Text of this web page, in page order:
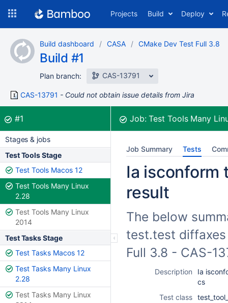
content
Projects Build Deploy
Build dashboard CASA CMake Dev Test Full 3.8
Build #1
Plan branch: CAS-13791
CAS-13791 Could not obtain issue details from Jira
Build:
#1was successful Job:Test Tools Many
Stages & jobs
Test Tools Stage
Test Tools Macos 12
Test Tools Many Linux
2.28
Test Tools Many Linux
2014
Test Tasks Stage
Test Tasks Macos 12
Test Tasks Many Linux
2.28
Test Tasks Many Linux
Job Summary Tests
Ia isconform
result
The below
test.test diffaxes
Full 3.8 - CAS-
Description
Ia
cs
Test class